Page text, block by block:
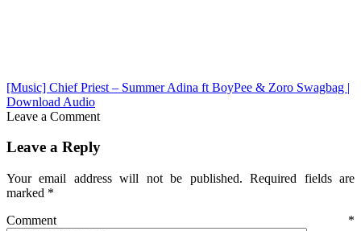
[Music] Chief Priest – Summer Adina ft BoyPee & Zoro Swagbag |
Download Audio
Leave a Comment
Leave a Reply
Your email address will not be published. Required fields are
marked *
Comment *